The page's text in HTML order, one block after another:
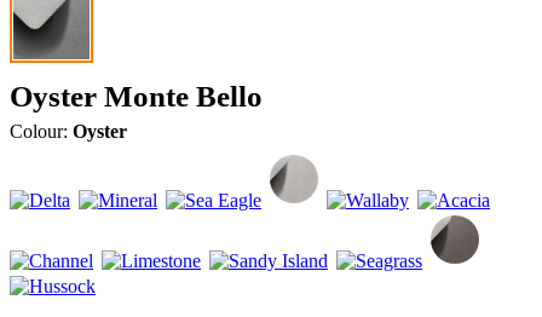
Oyster Monte Bello
Colour: Oyster